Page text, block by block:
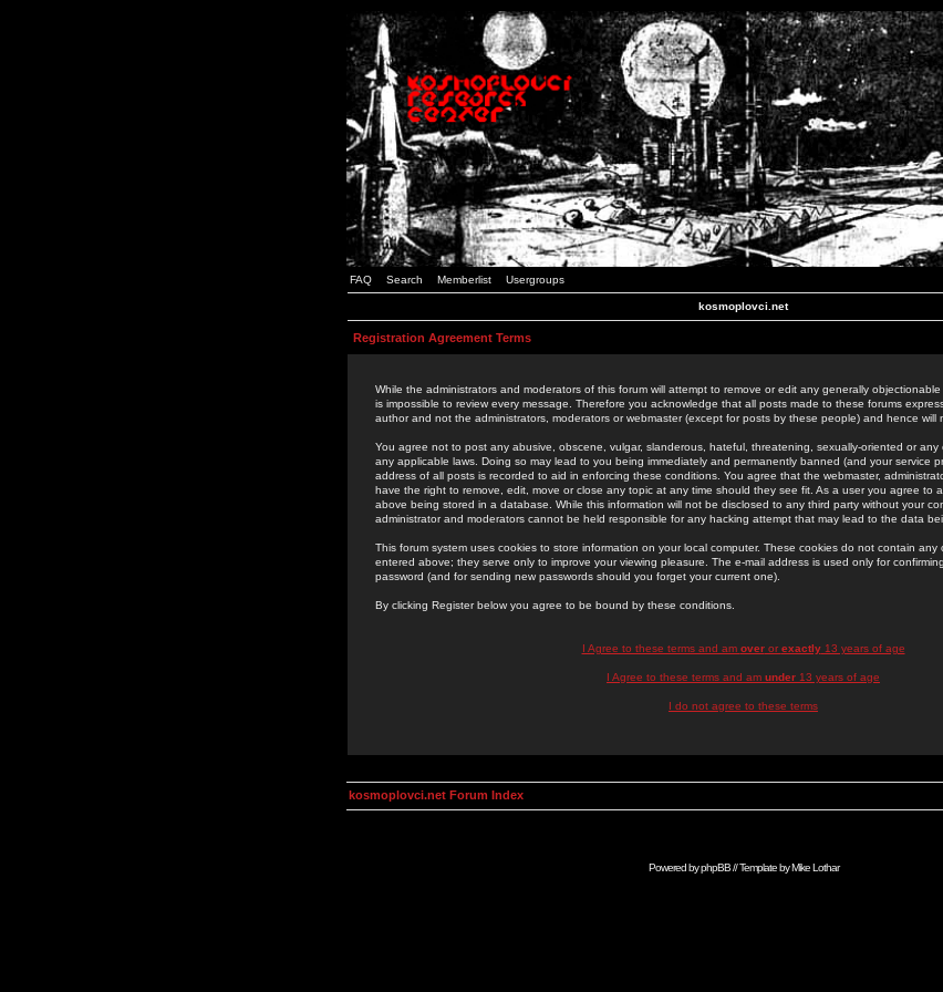
FAQ Search Memberlist Usergroups
kosmoplovci.net
Registration Agreement Terms
While the administrators and moderators of this forum will attempt to remove or edit any generally
is impossible to review every message. Therefore you acknowledge that all posts made to these forums
author and not the administrators, moderators or webmaster (except for posts by these people) and hence will
You agree not to post any abusive, obscene, vulgar, slanderous, hateful, threatening, sexually-oriented or any
any applicable laws. Doing so may lead to you being immediately and permanently banned (and your service
address of all posts is recorded to aid in enforcing these conditions. You agree that the webmaster,
have the right to remove, edit, move or close any topic at any time should they see fit. As a user you agree to
above being stored in a database. While this information will not be disclosed to any third party without your
administrator and moderators cannot be held responsible for any hacking attempt that may lead to the data
This forum system uses cookies to store information on your local computer. These cookies do not contain
entered above; they serve only to improve your viewing pleasure. The e-mail address is used only for
password (and for sending new passwords should you forget your current one).
By clicking Register below you agree to be bound by these conditions.
I Agree to these terms and am overor exactly13 years of age
I Agree to these terms and am under 13 years of age
I do not agree to these terms
kosmoplovci.net Forum Index
Powered byphpBB// Template byMike Lothar